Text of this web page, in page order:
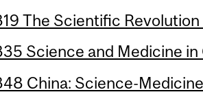
The Scientific
Science and Medicine
China: Science-